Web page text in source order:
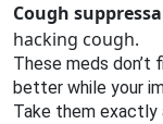
Cough
hacking cough.
These meds
better while your
Take them